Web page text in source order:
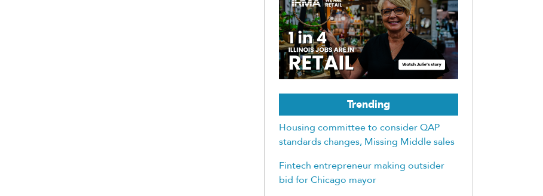
Trending
Housing committee to consider QAP
standards changes, Missing Middle sales
Fintech entrepreneur making outsider
bid for Chicago mayor